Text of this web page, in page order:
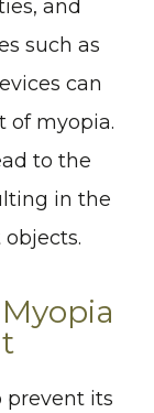
and
such as
can
of myopia.
to the
in the
prevent its